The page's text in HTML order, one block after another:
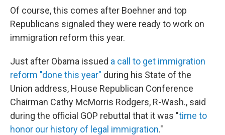
Of course, this comes after Boehner and top
Republicans signaled they were ready to work on
immigration reform this year.
Just after Obama issued a call to get immigration
reform "done this year" during his State of the
Union address, House Republican Conference
Chairman Cathy McMorris Rodgers, R-Wash., said
during the official GOP rebuttal that it was "time to
honor our history of legal immigration."